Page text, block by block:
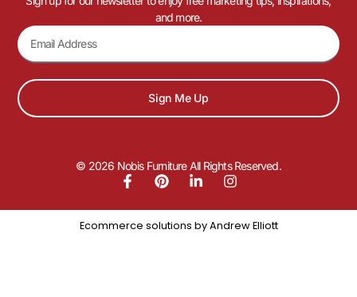
and more.
Sign Me Up
© 2026 Nobis Furniture All Rights Reserved.
Ecommerce solutions by Andrew Elliott